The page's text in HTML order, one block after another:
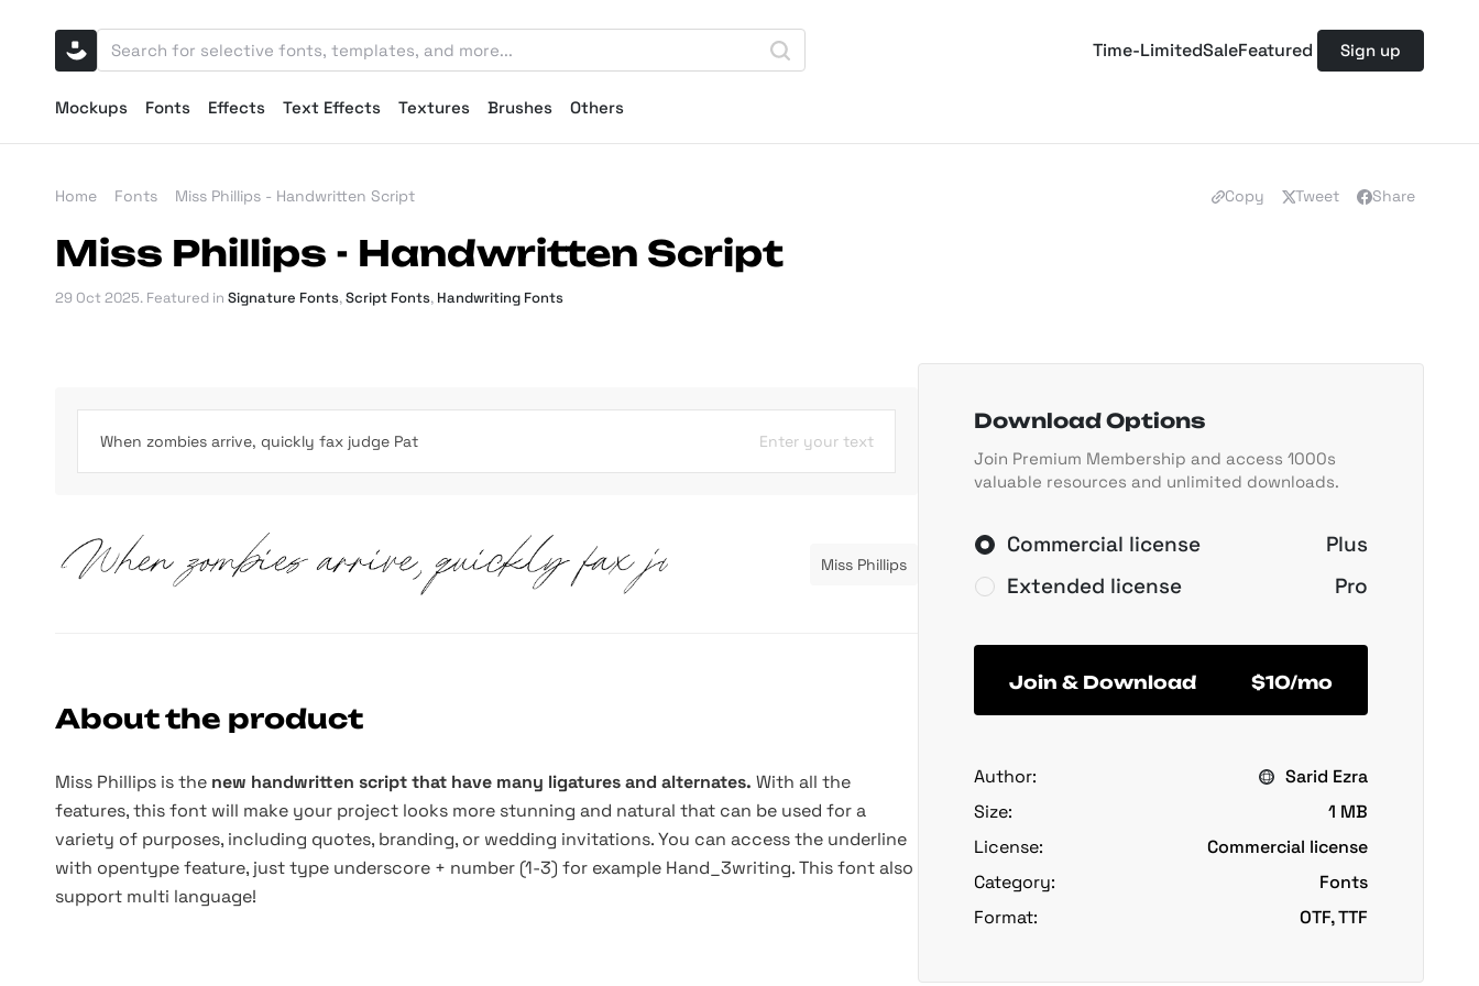
Time-LimitedSaleFeatured Sign up
Mockups Fonts Effects Text Effects Textures Brushes Others
Home Fonts Miss Phillips - Handwritten Script Copy Tweet Share
Miss Phillips - Handwritten Script
29 Oct 2025. Featured in Signature Fonts,Script Fonts, Handwriting Fonts
Enter your text
Miss Phillips
About the product
Miss Phillips is the new handwritten script that have many ligatures and alternates. With all the
features, this font will make your project looks more stunning and natural that can be used for a
variety of purposes, including quotes, branding, or wedding invitations. You can access the underline
with opentype feature, just type underscore + number (1-3) for example Hand_3writing. This font also
support multi language!
Download Options
Join Premium Membership and access 1000s
valuable resources and unlimited downloads.
Commercial license
Plus
Extended license
Pro
Join & Download $10/mo
Author:
Sarid Ezra
Size:
1 MB
License:
Commercial license
Category:
Fonts
Format:
OTF, TTF